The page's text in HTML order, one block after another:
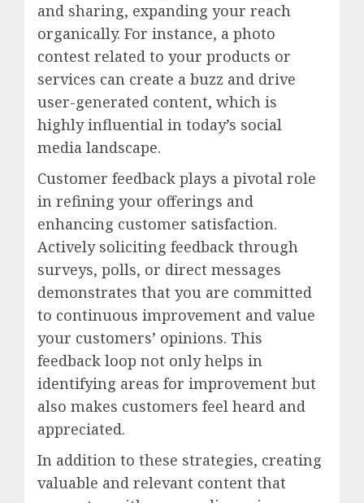
and sharing, expanding your reach
organically. For instance, a photo
contest related to your products or
services can create a buzz and drive
user-generated content, which is
highly influential in today’s social
media landscape.
Customer feedback plays a pivotal role
in refining your offerings and
enhancing customer satisfaction.
Actively soliciting feedback through
surveys, polls, or direct messages
demonstrates that you are committed
to continuous improvement and value
your customers’ opinions. This
feedback loop not only helps in
identifying areas for improvement but
also makes customers feel heard and
appreciated.
In addition to these strategies, creating
valuable and relevant content that